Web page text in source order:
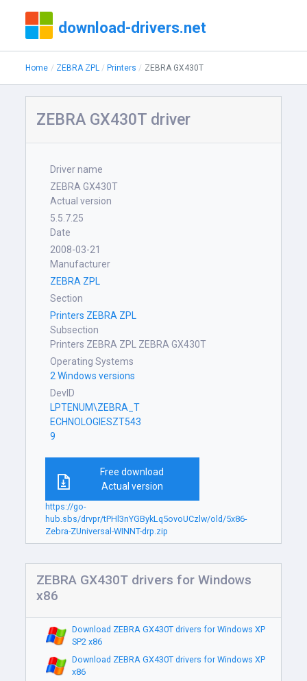
download-drivers.net
Home ZEBRA ZPL Printers ZEBRA GX430T
ZEBRA GX430T driver
Driver name
ZEBRA GX430T
Actual version
5.5.7.25
Date
2008-03-21
Manufacturer
ZEBRA ZPL
Section
Printers ZEBRA ZPL
Subsection
Printers ZEBRA ZPL ZEBRA GX430T
Operating Systems
2 Windows versions
DevID
LPTENUM\ZEBRA_T
ECHNOLOGIESZT543
9
Free download
Actual version
https://go-
hub.sbs/drvpr/tPHl3nYGBykLq5ovoUCzlw/old/5x86-
Zebra-ZUniversal-WINNT-drp.zip
ZEBRA GX430T drivers for Windows
x86
Download ZEBRA GX430T drivers for Windows XP
SP2 x86
Download ZEBRA GX430T drivers for Windows XP
x86